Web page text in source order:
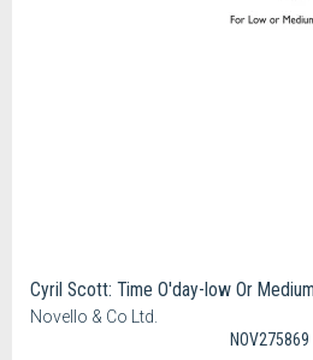
Cyril Scott: Time O'day-low Or
Novello & Co Ltd.
NOV275869